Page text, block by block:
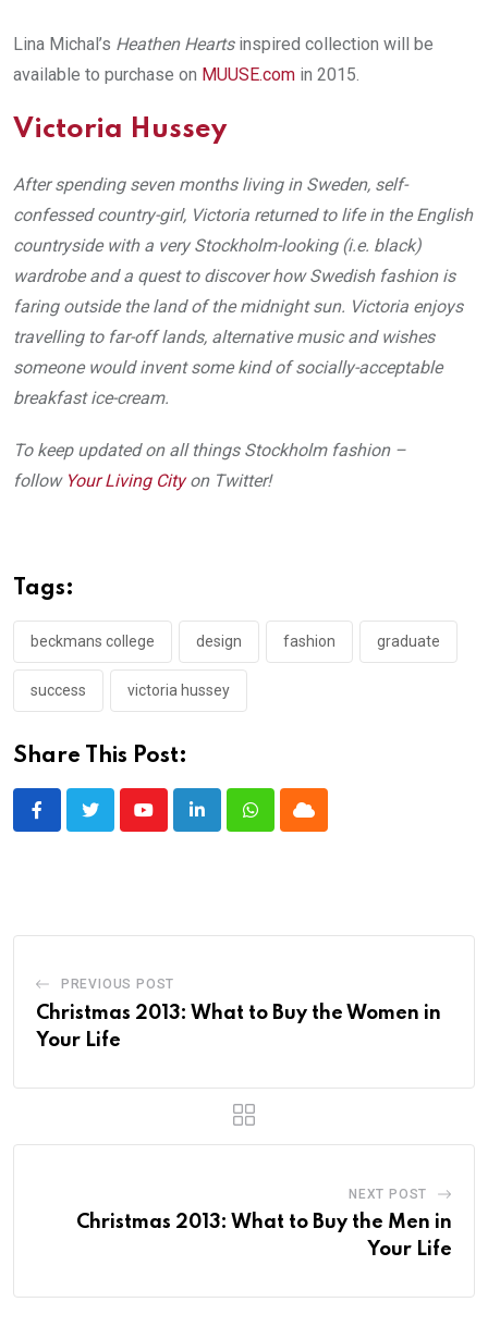
Lina Michal’s Heathen Heartsinspired collection will be
available to purchase on MUUSE.com in 2015.
Victoria Hussey
After spending seven months living in Sweden, self-
confessed country-girl, Victoria returned to life in the English
countryside with a very Stockholm-looking (i.e. black)
wardrobe and a quest to discover how Swedish fashion is
faring outside the land of the midnight sun. Victoria enjoys
travelling to far-off lands, alternative music and wishes
someone would invent some kind of socially-acceptable
breakfast ice-cream.
To keep updated on all things Stockholm fashion –
follow Your Living City on Twitter!
Tags:
beckmans college design fashion graduate
success victoria hussey
Share This Post:
YoutubeLinkedInWhatsappCloud
PREVIOUS POST
Christmas 2013: What to Buy the Women in
Your Life
NEXT POST
Christmas 2013: What to Buy the Men in
Your Life